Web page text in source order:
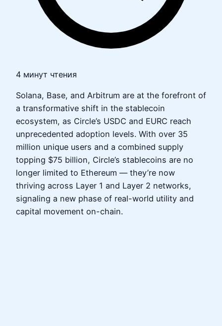
4 минут чтения
Solana, Base, and Arbitrum are at the forefront of
a transformative shift in the stablecoin
ecosystem, as Circle’s USDC and EURC reach
unprecedented adoption levels. With over 35
million unique users and a combined supply
topping $75 billion, Circle’s stablecoins are no
longer limited to Ethereum — they’re now
thriving across Layer 1 and Layer 2 networks,
signaling a new phase of real-world utility and
capital movement on-chain.